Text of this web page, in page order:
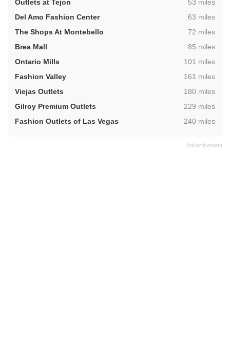
Outlets at Tejon
53 miles
Del Amo Fashion Center
,63 miles
The Shops At Montebello
,72 miles
Brea Mall
,85 miles
Ontario Mills
,101 miles
Fashion Valley
,161 miles
Viejas Outlets
,180 miles
Gilroy Premium Outlets
,229 miles
Fashion Outlets of Las Vegas
,240 miles